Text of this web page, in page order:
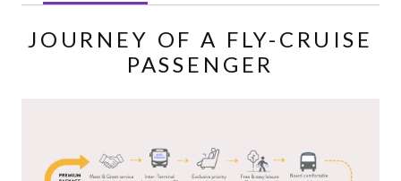
JOURNEY OF A FLY-CRUISE
PASSENGER